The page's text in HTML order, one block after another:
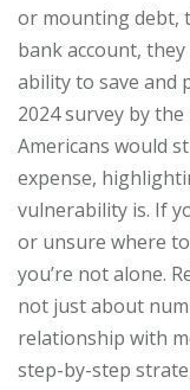
or mounting debt,
bank account,
ability to save and
2024 survey by
Americans would
expense,
vulnerability is. If
or unsure where
you’re not alone.
not just about
relationship with
step-by-step